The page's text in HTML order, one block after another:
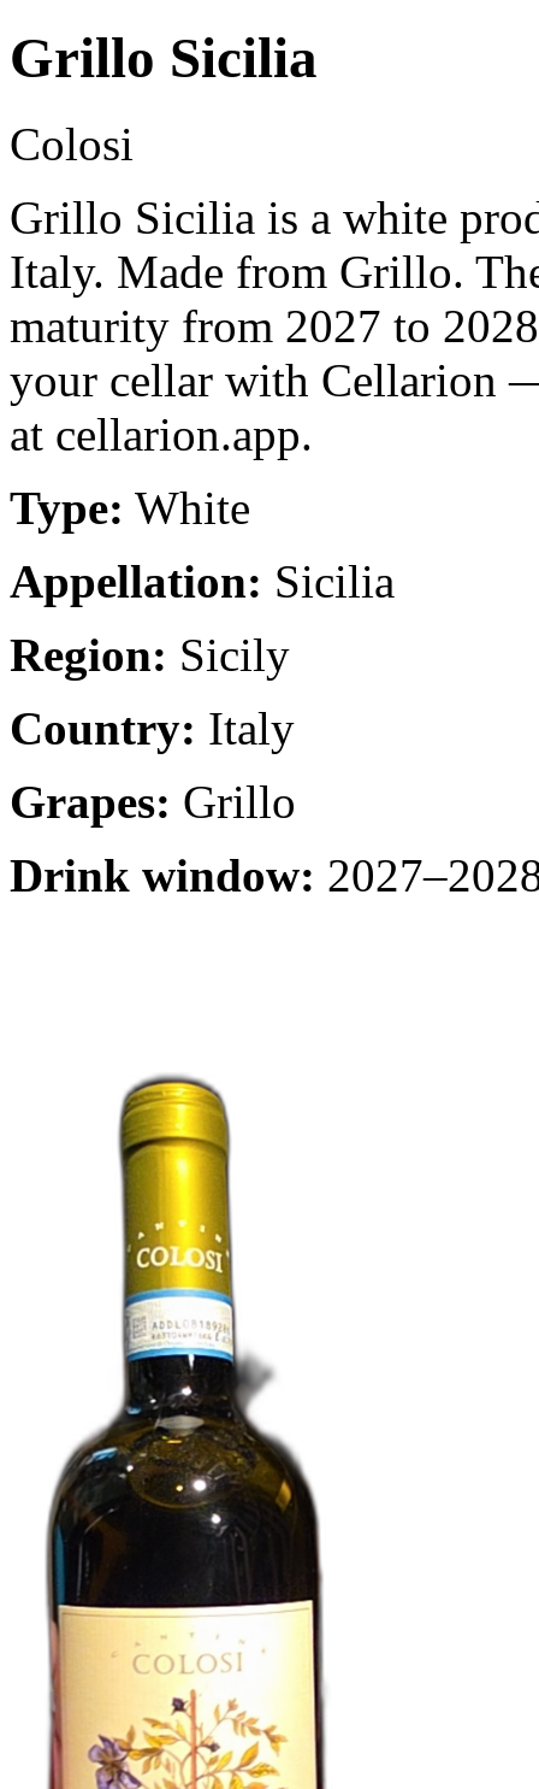
Grillo Sicilia
Colosi
Grillo Sicilia is a white
Italy. Made from Grillo.
maturity from 2027 to
your cellar with Cellarion
at cellarion.app.
Type: White
Appellation: Sicilia
Region: Sicily
Country: Italy
Grapes: Grillo
Drink window: